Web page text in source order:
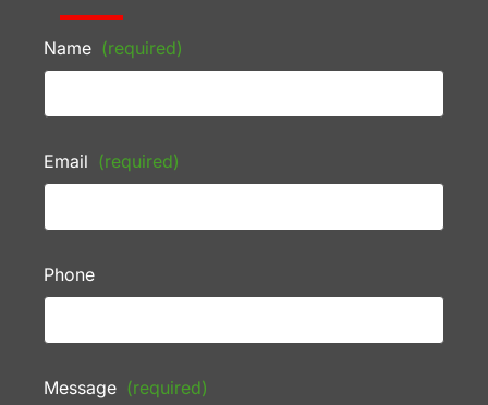
Name (required)
Email (required)
Phone
Message (required)